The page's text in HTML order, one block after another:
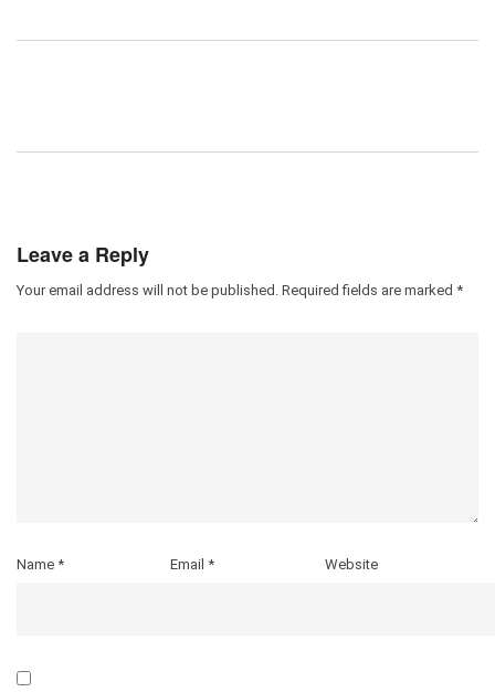
Leave a Reply
Your email address will not be published. Required fields are marked *
Name * Email* Website